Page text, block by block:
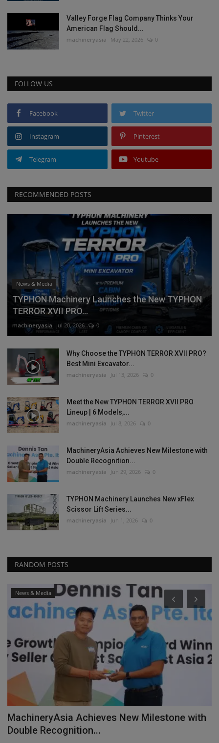
Valley Forge Flag Company Thinks Your
American Flag Should...
machineryasia May 22, 2026 0
FOLLOW US
Facebook Twitter
Instagram Pinterest
Telegram Youtube
RECOMMENDED POSTS
News & Media
TYPHON Machinery Launches the New TYPHON
TERROR XVII PRO...
machineryasia Jul 20, 2026 0
Why Choose the TYPHON TERROR XVII PRO?
Best Mini Excavator...
machineryasia Jul 13, 2026 0
Meet the New TYPHON TERROR XVII PRO
Lineup | 6 Models,...
machineryasia Jul 8, 2026 0
MachineryAsia Achieves New Milestone with
Double Recognition...
machineryasia Jun 29, 2026 0
TYPHON Machinery Launches New xFlex
Scissor Lift Series...
machineryasia Jun 1, 2026 0
RANDOM POSTS
News & Media
MachineryAsia Achieves New Milestone with
Double Recognition...